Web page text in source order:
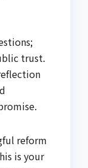
trust.
reform
is your